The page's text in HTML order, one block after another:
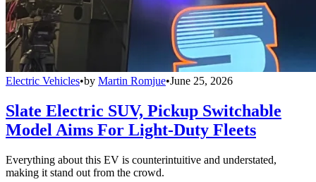
Electric Vehicles•by Martin Romjue•June 25, 2026
Slate Electric SUV, Pickup Switchable
Model Aims For Light-Duty Fleets
Everything about this EV is counterintuitive and understated,
making it stand out from the crowd.